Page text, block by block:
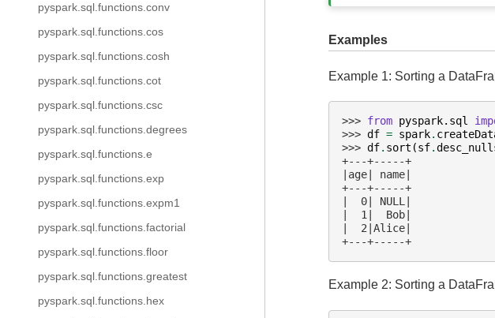
pyspark.sql.functions.conv
pyspark.sql.functions.cos
pyspark.sql.functions.cosh
pyspark.sql.functions.cot
pyspark.sql.functions.csc
pyspark.sql.functions.degrees
pyspark.sql.functions.e
pyspark.sql.functions.exp
pyspark.sql.functions.expm1
pyspark.sql.functions.factorial
pyspark.sql.functions.floor
pyspark.sql.functions.greatest
pyspark.sql.functions.hex
Examples
Example 1: Sorting a
>>> from pyspark.sql
>>> df = spark.
>>> df. sort (sf.
+---+-----+
|age| name|
+---+-----+
|  0| NULL|
|  1|  Bob|
|  2|Alice|
+---+-----+
Example 2: Sorting a